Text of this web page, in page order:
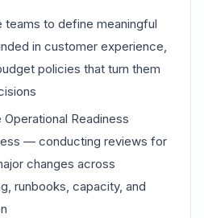
teams to define meaningful
in customer experience,
policies that turn them
Readiness
— conducting reviews for
changes across
runbooks, capacity, and